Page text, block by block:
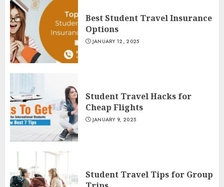
Best Student Travel Insurance
Options
JANUARY 12, 2025
Student Travel Hacks for
Cheap Flights
JANUARY 9, 2025
Student Travel Tips for Group